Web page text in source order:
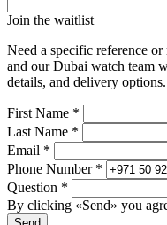
Join the waitlist
Need a specific reference
and our Dubai watch team
details, and delivery options.
First Name *
Last Name *
Email *
Phone Number *
Question *
By clicking «Send» you